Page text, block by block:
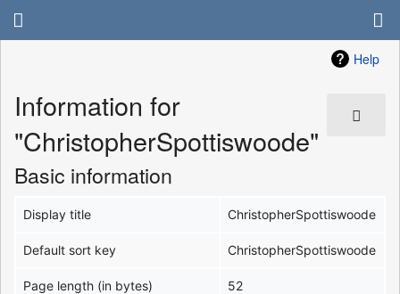
Help
Information for
"ChristopherSpottiswoode"
Basic information
Display title ChristopherSpottiswoode
Default sort key ChristopherSpottiswoode
Page length (in bytes) 52